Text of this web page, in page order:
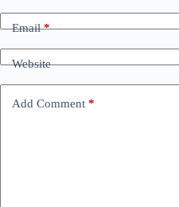
Email*
Website
Add Comment *